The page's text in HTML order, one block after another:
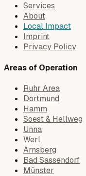
Services
About
Local Impact
Imprint
Privacy Policy
Areas of Operation
Ruhr Area
Dortmund
Hamm
Soest & Hellweg
Unna
Werl
Arnsberg
Bad Sassendorf
Münster